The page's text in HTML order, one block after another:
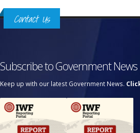
Contact Us
Subscribe to Government News
Keep up with our latest Government News.